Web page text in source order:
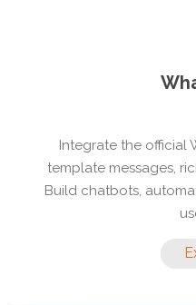
Integrate the official
template messages,
Build chatbots,